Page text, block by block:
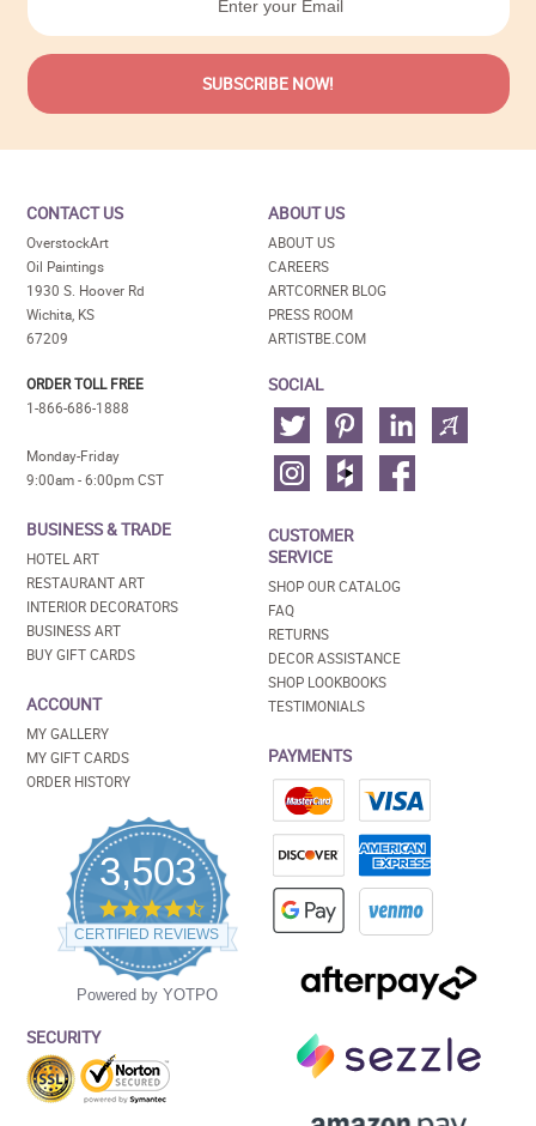
CONTACT US
OverstockArt
Oil Paintings
1930 S. Hoover Rd
Wichita, KS
67209
ORDER TOLL FREE
1-866-686-1888
Monday-Friday
9:00am - 6:00pm CST
BUSINESS & TRADE
HOTEL ART
RESTAURANT ART
INTERIOR DECORATORS
BUSINESS ART
BUY GIFT CARDS
ACCOUNT
MY GALLERY
MY GIFT CARDS
ORDER HISTORY
3,503
4.5
star
rating
CERTIFIED REVIEWS
Powered by YOTPO
SECURITY
ABOUT US
ABOUT US
CAREERS
ARTCORNER BLOG
PRESS ROOM
ARTISTBE.COM
SOCIAL
CUSTOMER
SERVICE
SHOP OUR CATALOG
FAQ
RETURNS
DECOR ASSISTANCE
SHOP LOOKBOOKS
TESTIMONIALS
PAYMENTS